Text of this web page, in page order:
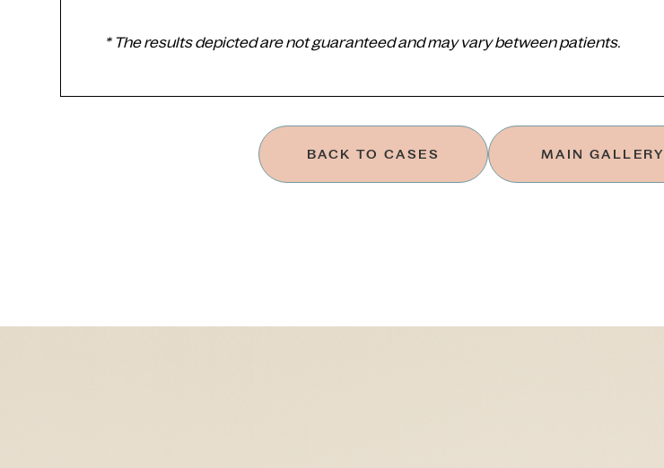
* The results depicted are not guaranteed and may vary between patients.
BACK TO CASES MAIN GALLERY